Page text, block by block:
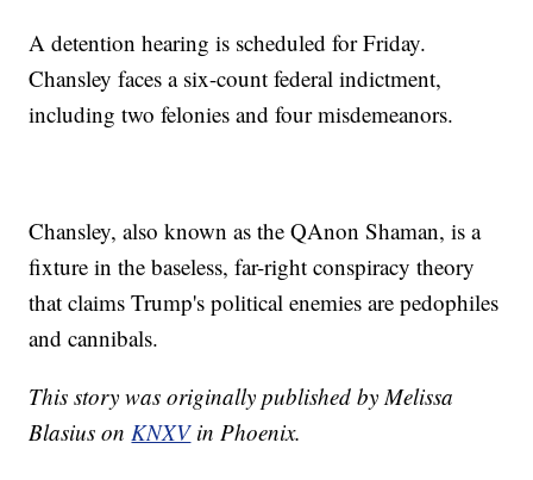
A detention hearing is scheduled for Friday.
Chansley faces a six-count federal indictment,
including two felonies and four misdemeanors.
Chansley, also known as the QAnon Shaman, is a
fixture in the baseless, far-right conspiracy theory
that claims Trump's political enemies are pedophiles
and cannibals.
This story was originally published by Melissa
Blasius on KNXVin Phoenix.